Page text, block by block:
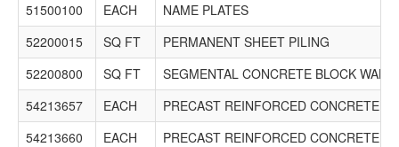
51500100
EACH
NAME PLATES
52200015
SQ FT
PERMANENT SHEET PILING
52200800
SQ FT
SEGMENTAL CONCRETE BLOCK WALL
54213657
EACH
PRECAST REINFORCED CONCRETE
54213660
EACH
PRECAST REINFORCED CONCRETE